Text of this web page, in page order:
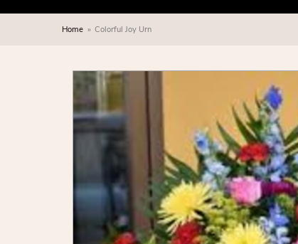
Home Colorful Joy Urn